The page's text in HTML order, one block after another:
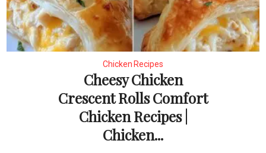
Chicken Recipes
Cheesy Chicken
Crescent Rolls Comfort
Chicken Recipes |
Chicken...